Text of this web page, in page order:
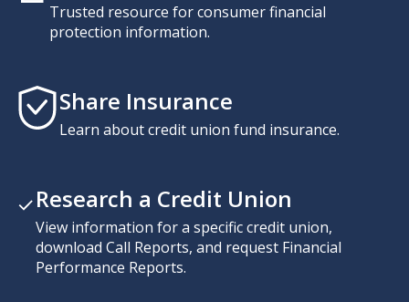
Trusted resource for consumer financial
protection information.
Share Insurance
Learn about credit union fund insurance.
Research a Credit Union
View information for a specific credit union,
download Call Reports, and request Financial
Performance Reports.